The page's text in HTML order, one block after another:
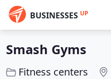
BUSINESSES UP
Smash Gyms
Fitness centers